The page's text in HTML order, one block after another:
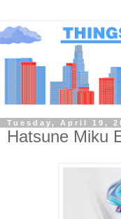
Tuesday, April 19,
Hatsune Miku